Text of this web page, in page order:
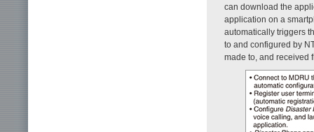
can download the
application on a
automatically triggers
to and configured by
made to, and received